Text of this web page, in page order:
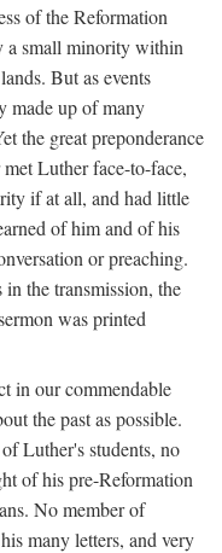
of the Reformation
a small minority within
But as events
made up of many
the great preponderance
Luther face-to-face,
if at all, and had little
of him and of his
or preaching.
the transmission, the
was printed
in our commendable
the past as possible.
Luther's students, no
of his pre-Reformation
No member of
many letters, and very